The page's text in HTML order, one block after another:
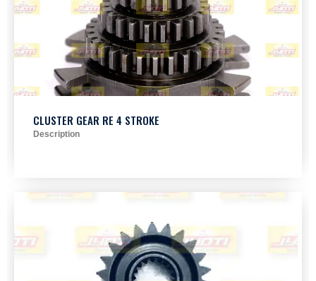
CLUSTER GEAR RE 4 STROKE
Description